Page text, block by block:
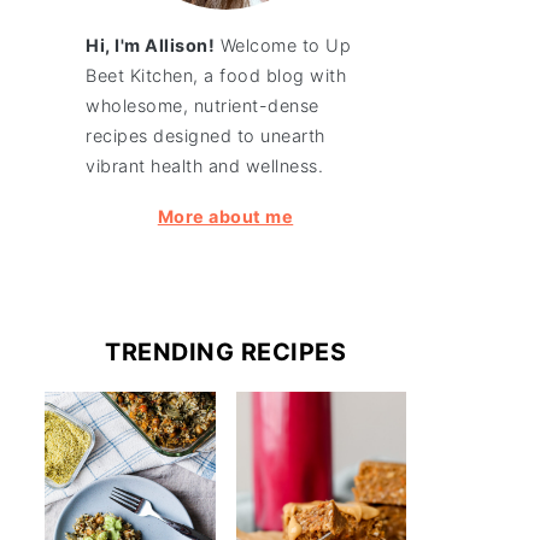
Hi, I'm Allison! Welcome to Up
Beet Kitchen, a food blog with
wholesome, nutrient-dense
recipes designed to unearth
vibrant health and wellness.
More about me
TRENDING RECIPES